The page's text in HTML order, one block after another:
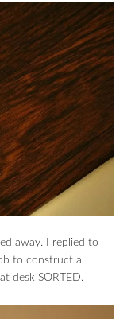
away. I replied to
to construct a
desk SORTED.